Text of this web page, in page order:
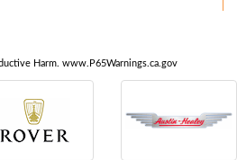
Harm. www.P65Warnings.ca.gov